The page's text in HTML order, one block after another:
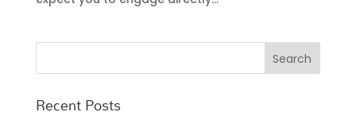
Recent Posts